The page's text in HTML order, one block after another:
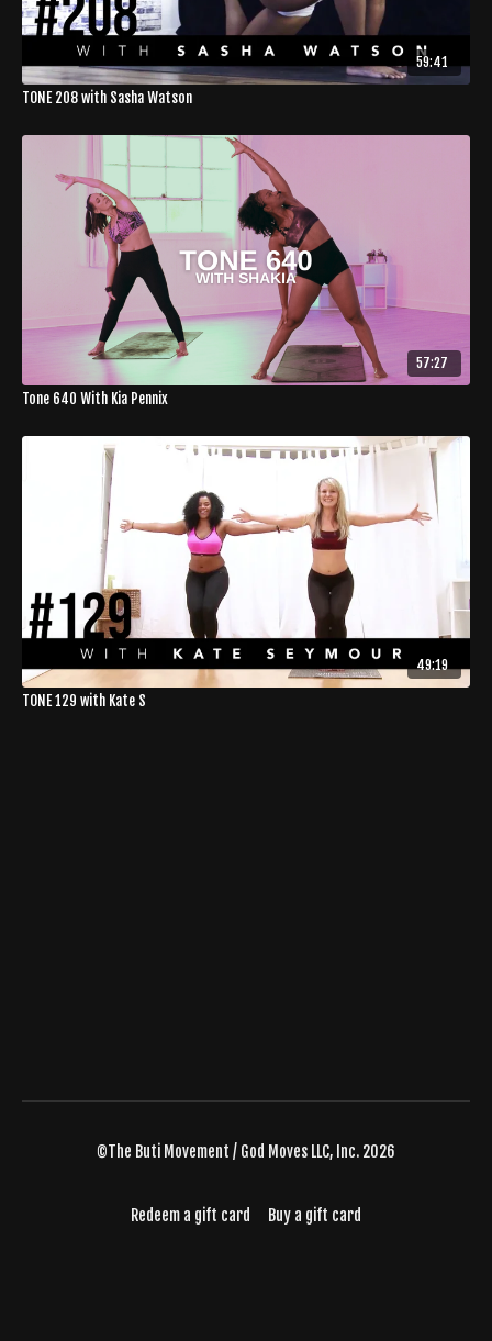
59:41
TONE 208 with Sasha Watson
57:27
Tone 640 With Kia Pennix
49:19
TONE 129 with Kate S
©The Buti Movement / God Moves LLC, Inc. 2026
Redeem a gift card Buy a gift card